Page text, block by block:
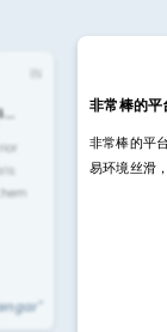
非常棒的平
非常棒的平
易环境丝滑